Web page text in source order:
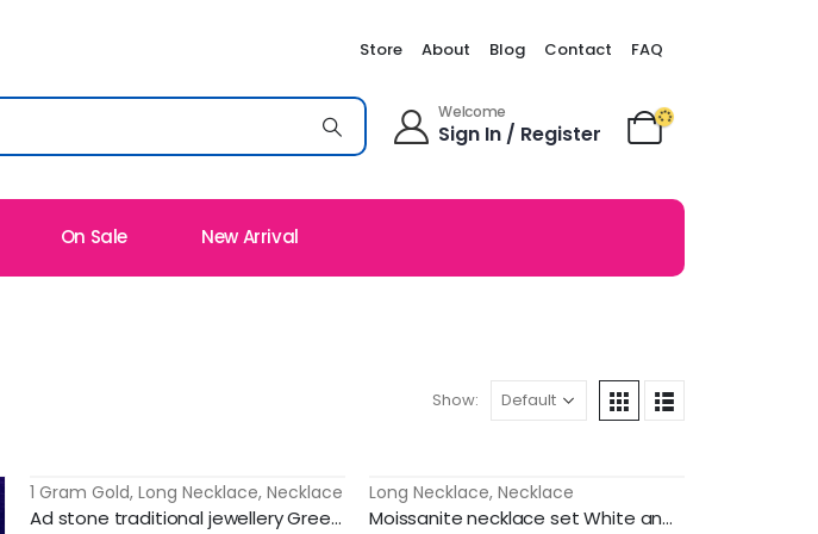
Store About Blog Contact FAQ
Welcome
Sign In / Register
On Sale New Arrival
Show:
-13%
1 Gram Gold, Long Necklace, Necklace
Ad stone traditional jewellery Green stones with lotus model haram
-51%
Long Necklace, Necklace
Moissanite necklace set White and ruby stone model double layer